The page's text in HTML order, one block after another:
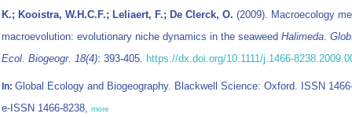
K.; Kooistra, W.H.C.F.; Leliaert, F.; De Clerck, O. (2009). Macroecology
macroevolution: evolutionary niche dynamics in the seaweed Halimeda.
Ecol. Biogeogr. 18(4): 393-405. https://dx.doi.org/10.1111/j.1466-
In: Global Ecology and Biogeography. Blackwell Science: Oxford. ISSN
e-ISSN 1466-8238, more